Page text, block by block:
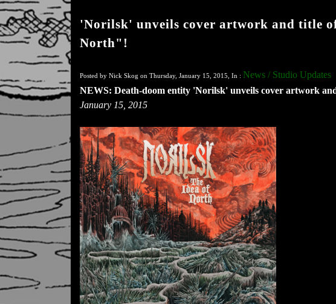
'Norilsk' unveils cover artwork and title
North"!
Posted by Nick Skog on Thursday, January 15, 2015, In : News / Studio Updates
NEWS: Death-doom entity 'Norilsk' unveils cover artwork
January 15, 2015